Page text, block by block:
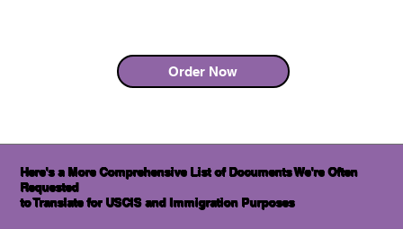
Order Now
Here's a More Comprehensive List of Documents We're Often
Requested
to Translate for USCIS and Immigration Purposes